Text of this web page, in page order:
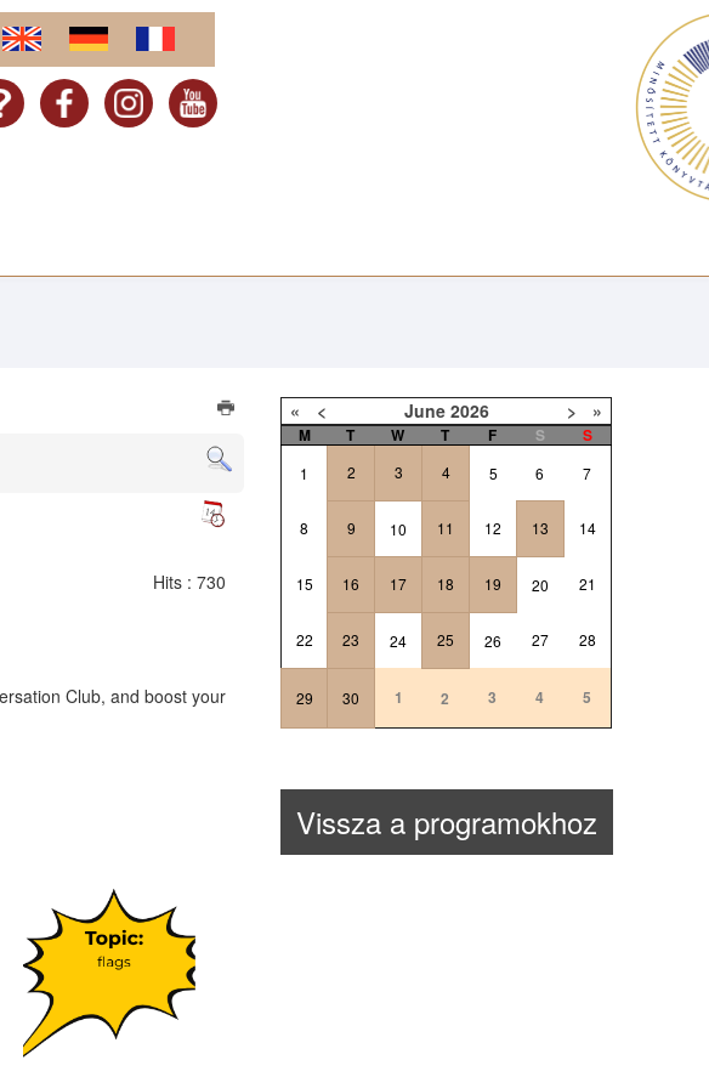
Hits : 730
Club, and boost your
« < June 2026 > »
M T W T F S S
1 2 3 4 5 6 7
8 9 10 11 12 13 14
15 16 17 18 19 20 21
22 23 24 25 26 27 28
29 30 1 2 3 4 5
Vissza a programokhoz